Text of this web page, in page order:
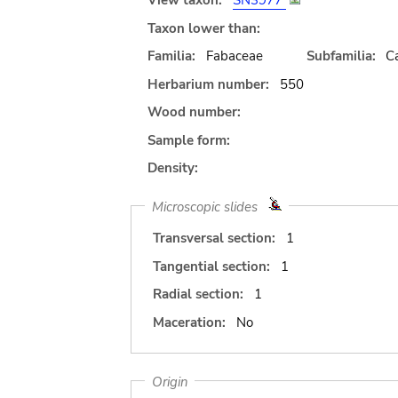
Taxon lower than:
Familia:
Fabaceae Subfamilia:
Herbarium number:
550
Wood number:
Sample form:
Density:
Microscopic slides
Transversal section:
1
Tangential section:
1
Radial section:
1
Maceration:
No
Origin